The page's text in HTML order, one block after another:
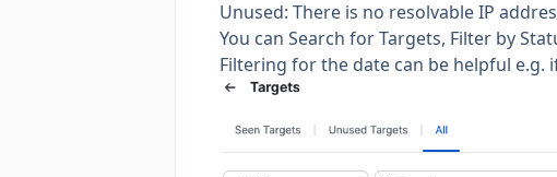
Unused: There is no resolvable IP
You can Search for Targets, Filter by
Filtering for the date can be helpful e.g.